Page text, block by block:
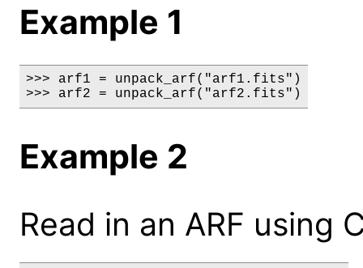
Example 1
>>> arf1 = unpack_arf("arf1.fits")
>>> arf2 = unpack_arf("arf2.fits")
Example 2
Read in an ARF using